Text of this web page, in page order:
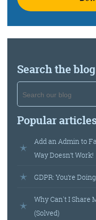
Get the Friday
we’ll do
Search the blog
Popular
Add an Admin to
Way Doesn’t Work!
GDPR: You’re
Why Can't I Share
(Solved)